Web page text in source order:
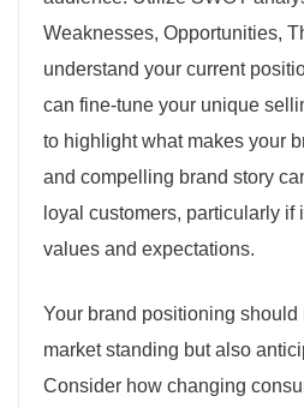
Weaknesses, Opportunities,
understand your current
can fine-tune your unique
to highlight what makes your
and compelling brand story
loyal customers, particularly if
values and expectations.
Your brand positioning should
market standing but also
Consider how changing